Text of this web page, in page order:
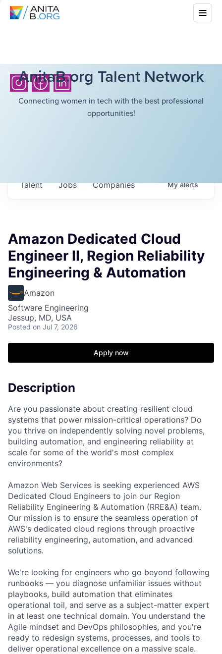
AnitaB.org Talent Network
Connecting women in tech with the best professional
opportunities!
Jobs Companies
Talent Myalerts
Amazon Dedicated Cloud
Engineer II, Region Reliability
Engineering & Automation
Amazon
Software Engineering
Jessup, MD, USA
Posted on Jul 7, 2026
Apply now
Description
Are you passionate about creating resilient cloud
systems that power mission-critical operations? Do
you thrive on independently solving novel problems,
building automation, and engineering reliability at
scale for some of the world's most complex
environments?
Amazon Web Services is seeking experienced AWS
Dedicated Cloud Engineers to join our Region
Reliability Engineering & Automation (RRE&A) team.
Our mission is to ensure the seamless operation of
AWS's dedicated cloud regions through proactive
reliability engineering, automation, and advanced
solutions.
We're looking for engineers who go beyond following
runbooks — you diagnose unfamiliar issues without
playbooks, build automation that eliminates
operational toil, and serve as a subject-matter expert
in at least one technical domain. You understand the
Agile mindset and DevOps philosophies, and you're
ready to redesign systems, processes, and tools to
deliver operational excellence on a massive scale.